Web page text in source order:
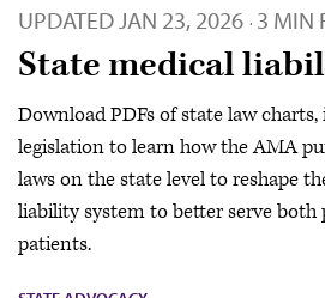
UPDATEDJAN 23, 2026 · 3 MIN
State medical
Download PDFs of state law
legislation to learn how the AMA
laws on the state level to reshape
liability system to better serve both
patients.